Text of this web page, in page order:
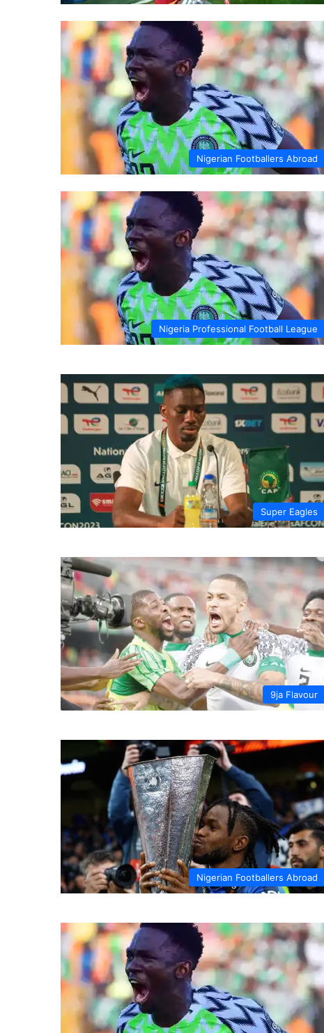
Nigerian Footballers Abroad
Nigeria Professional Football League
Super Eagles
9ja Flavour
Nigerian Footballers Abroad